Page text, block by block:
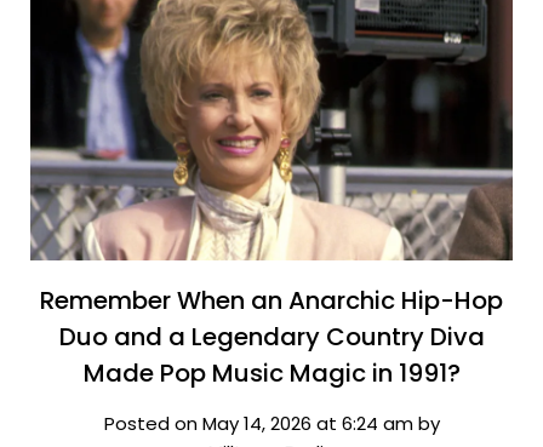
Remember When an Anarchic Hip-Hop
Duo and a Legendary Country Diva
Made Pop Music Magic in 1991?
Posted on May 14, 2026 at 6:24 am by